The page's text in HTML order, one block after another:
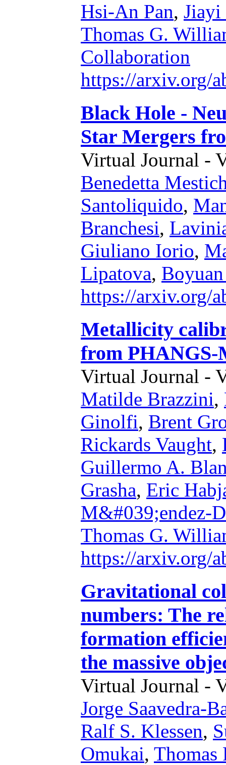
Hsi-An Pan, Jiayi
Thomas G.
Collaboration
https://arxiv.org/
Black Hole -
Star Mergers
Virtual Journal -
Benedetta
Santoliquido,
Branchesi,
Giuliano Iorio,
Lipatova,
https://arxiv.org/
Metallicity
from PHANGS-
Virtual Journal -
Matilde Brazzini,
Ginolfi, Brent
Rickards Vaught,
Guillermo A.
Grasha, Eric
M&#039;endez-
Thomas G.
https://arxiv.org/
Gravitational
numbers: The
formation
the massive
Virtual Journal -
Jorge Saavedra-
Ralf S. Klessen,
Omukai, Thomas